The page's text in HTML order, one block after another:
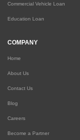
Commercial Vehicle Loan
Education Loan
COMPANY
Home
About Us
Contact Us
Blog
Careers
Become a Partner